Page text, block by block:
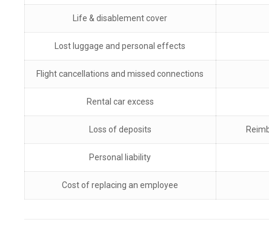
Life & disablement cover
Lost luggage and personal effects
Flight cancellations and missed connections
Rental car excess
Loss of deposits
Personal liability
Cost of replacing an employee